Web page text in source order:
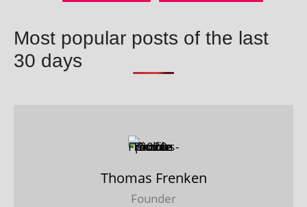
Most popular posts of the last
30 days
Thomas Frenken
Founder